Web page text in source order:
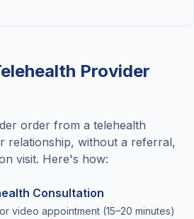
Provider
order from a telehealth
relationship, without a referral,
visit. Here's how:
Consultation
video appointment (15–20 minutes)